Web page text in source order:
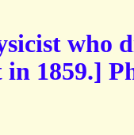
who
in 1859.]